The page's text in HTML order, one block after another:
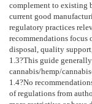
complement to existing
current good
regulatory practices
recommendations focus
disposal, quality
1.3?This guide
cannabis/hemp/
1.4?No
of regulations from